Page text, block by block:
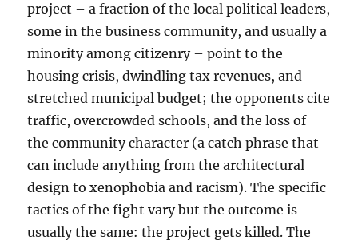
project – a fraction of the local political leaders,
some in the business community, and usually a
minority among citizenry – point to the
housing crisis, dwindling tax revenues, and
stretched municipal budget; the opponents cite
traffic, overcrowded schools, and the loss of
the community character (a catch phrase that
can include anything from the architectural
design to xenophobia and racism). The specific
tactics of the fight vary but the outcome is
usually the same: the project gets killed. The